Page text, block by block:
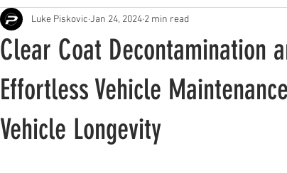
Clear Coat Decontamination
Effortless Vehicle
Vehicle Longevity
Luke Piskovic Jan 24, 2024 2 min read